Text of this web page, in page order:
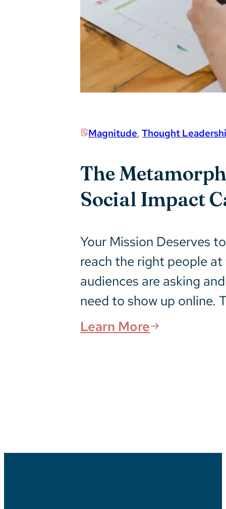
Magnitude,Thought
The
Social Impact
Your Mission Deserves
reach the right people
audiences are asking
need to show up online.
Learn More